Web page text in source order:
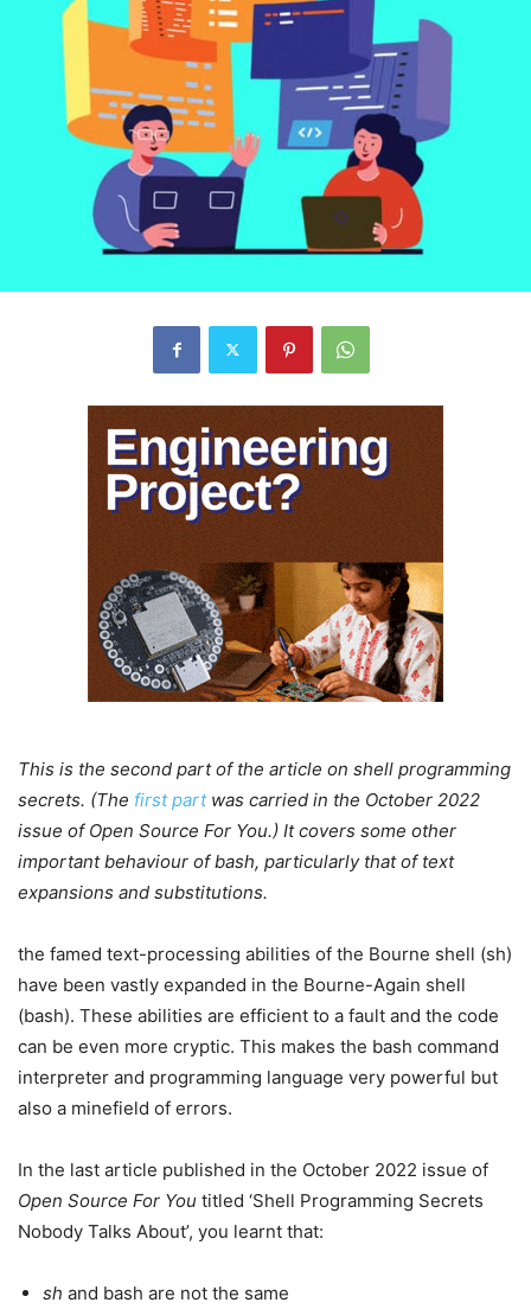
This is the second part of the article on shell programming
secrets. (The first partwas carried in the October 2022
issue of Open Source For You.) It covers some other
important behaviour of bash, particularly that of text
expansions and substitutions.
the famed text-processing abilities of the Bourne shell (sh)
have been vastly expanded in the Bourne-Again shell
(bash). These abilities are efficient to a fault and the code
can be even more cryptic. This makes the bash command
interpreter and programming language very powerful but
also a minefield of errors.
In the last article published in the October 2022 issue of
Open Source For You titled ‘Shell Programming Secrets
Nobody Talks About’, you learnt that:
sh and bash are not the same